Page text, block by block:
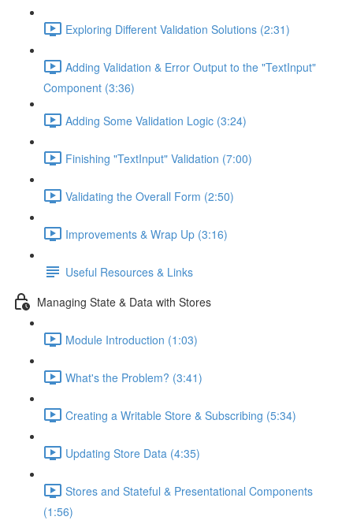
Exploring Different Validation Solutions (2:31)
Adding Validation & Error Output to the "TextInput"
Component (3:36)
Adding Some Validation Logic (3:24)
Finishing "TextInput" Validation (7:00)
Validating the Overall Form (2:50)
Improvements & Wrap Up (3:16)
Useful Resources & Links
Managing State & Data with Stores
Module Introduction (1:03)
What's the Problem? (3:41)
Creating a Writable Store & Subscribing (5:34)
Updating Store Data (4:35)
Stores and Stateful & Presentational Components
(1:56)